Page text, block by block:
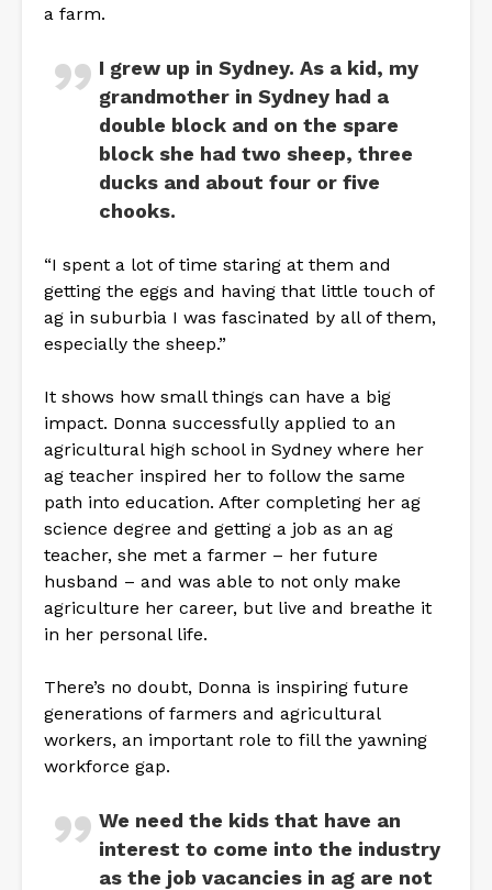
a farm.
I grew up in Sydney. As a kid, my
grandmother in Sydney had a
double block and on the spare
block she had two sheep, three
ducks and about four or five
chooks.
“I spent a lot of time staring at them and
getting the eggs and having that little touch of
ag in suburbia I was fascinated by all of them,
especially the sheep.”
It shows how small things can have a big
impact. Donna successfully applied to an
agricultural high school in Sydney where her
ag teacher inspired her to follow the same
path into education. After completing her ag
science degree and getting a job as an ag
teacher, she met a farmer – her future
husband – and was able to not only make
agriculture her career, but live and breathe it
in her personal life.
There’s no doubt, Donna is inspiring future
generations of farmers and agricultural
workers, an important role to fill the yawning
workforce gap.
We need the kids that have an
interest to come into the industry
as the job vacancies in ag are not